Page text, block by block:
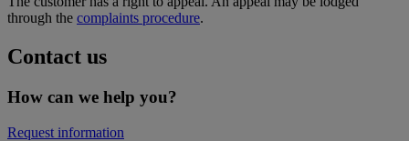
through the complaints procedure.
Contact us
How can we help you?
Request information